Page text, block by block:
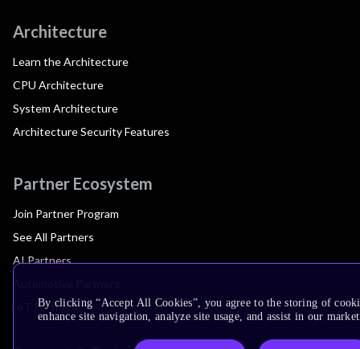
Architecture
Learn the Architecture
CPU Architecture
System Architecture
Architecture Security Features
Partner Ecosystem
Join Partner Program
See All Partners
AI Partners
IoT Partners
By clicking “Accept All Cookies”, you agree to the storing of
enhance site navigation, analyze site usage, and assist in our